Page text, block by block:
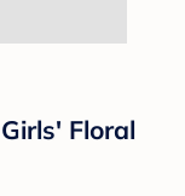
Floral